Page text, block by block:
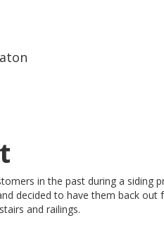
in the past during a siding
decided to have them back out
and railings.